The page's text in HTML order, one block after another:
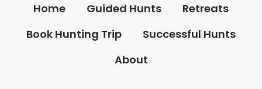
Home Guided Hunts
Retreats
Book Hunting Trip
Successful Hunts
About